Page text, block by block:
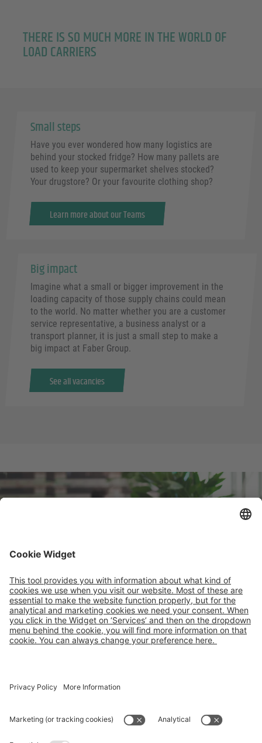
THERE IS SO MUCH MORE IN THE WORLD OF
LOAD CARRIERS
Small steps
Have you ever wondered how many logistics are
behind your stocked fridge? How many pallets are
used to keep your supermarket shelves stocked?
Your drugstore? Or your favourite clothing shop?
Learn more about our Teams
Big impact
Imagine what a small or bigger improvement in the
loading capacity of those supply chains could mean
to the world. No matter whether you are a customer
service representative, a business analyst or a
transport planner, it is just a small step to make a
big impact at Faber Group.
See all vacancies
Your impact
Companies
SATIM